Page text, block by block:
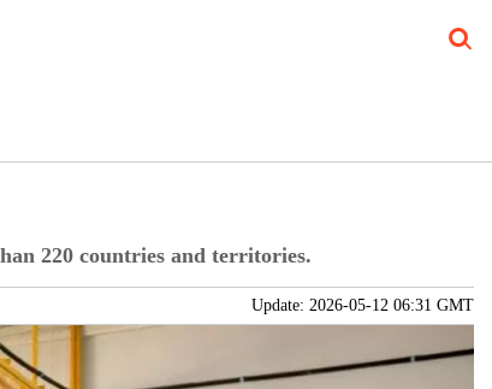
220 countries and territories.
Update: 2026-05-12 06:31 GMT